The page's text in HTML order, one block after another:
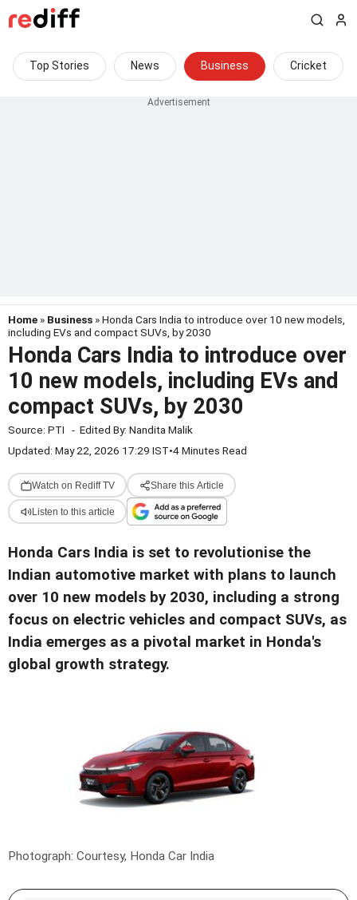
Top Stories News Business Cricket
Home » Business » Honda Cars India to introduce over 10 new models,
including EVs and compact SUVs, by 2030
Honda Cars India to introduce over
10 new models, including EVs and
compact SUVs, by 2030
Source: PTI - Edited By: Nandita Malik
Updated: May 22, 2026 17:29 IST•4 Minutes Read
Watch on Rediff TV Share this Article
Listen to this article
Honda Cars India is set to revolutionise the
Indian automotive market with plans to launch
over 10 new models by 2030, including a strong
focus on electric vehicles and compact SUVs, as
India emerges as a pivotal market in Honda's
global growth strategy.
Photograph: Courtesy, Honda Car India